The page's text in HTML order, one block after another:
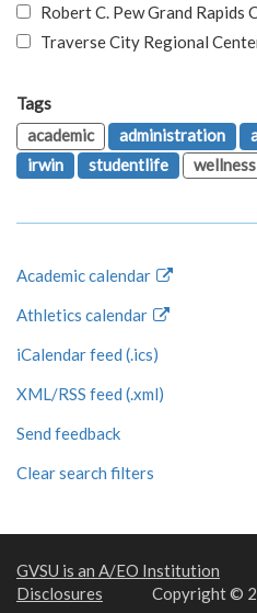
Robert C. Pew Grand Rapids
Traverse City Regional
Tags
academic
administration
irwin
studentlife wellness
Academic calendar
Athletics calendar
iCalendar feed (.ics)
XML/RSS feed (.xml)
Send feedback
Clear search filters
GVSU is an A/EO Institution
Disclosures
Copyright ©